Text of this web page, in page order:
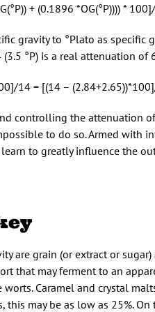
+ (0.1896 *OG(°P)))) *
gravity to °Plato as
°P) is a real attenuation of
14 = [(14 –
controlling the attenuation
to do so. Armed with
to greatly influence the
are grain (or extract or
that may ferment to an
Caramel and crystal
may be as low as 25%.